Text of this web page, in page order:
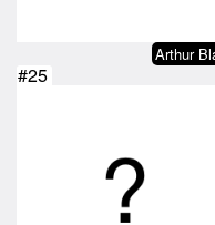
Arthur
#25